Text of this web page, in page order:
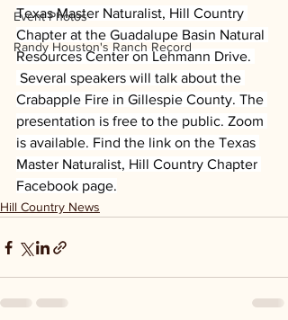
Event Photos
Randy Houston's Ranch Record
Texas Master Naturalist, Hill Country
Chapter at the Guadalupe Basin Natural
Resources Center on Lehmann Drive.
Several speakers will talk about the
Crabapple Fire in Gillespie County. The
presentation is free to the public. Zoom
is available. Find the link on the Texas
Master Naturalist, Hill Country Chapter
Facebook page.
Hill Country News